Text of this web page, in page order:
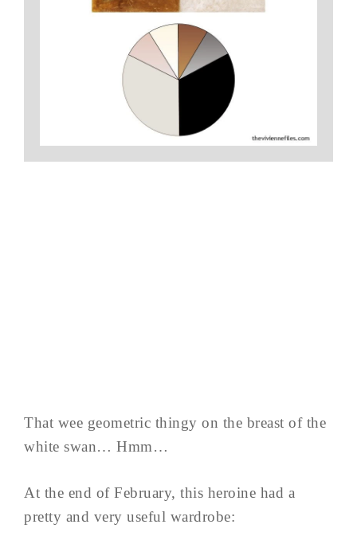
That wee geometric thingy on the breast of the
white swan… Hmm…
At the end of February, this heroine had a
pretty and very useful wardrobe: